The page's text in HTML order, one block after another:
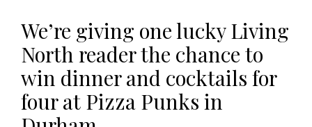
We’re giving one lucky Living
North reader the chance to
win dinner and cocktails for
four at Pizza Punks in